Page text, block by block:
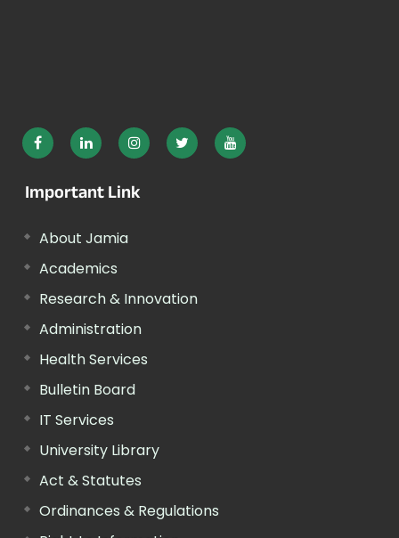
Important Link
About Jamia
Academics
Research & Innovation
Administration
Health Services
Bulletin Board
IT Services
University Library
Act & Statutes
Ordinances & Regulations